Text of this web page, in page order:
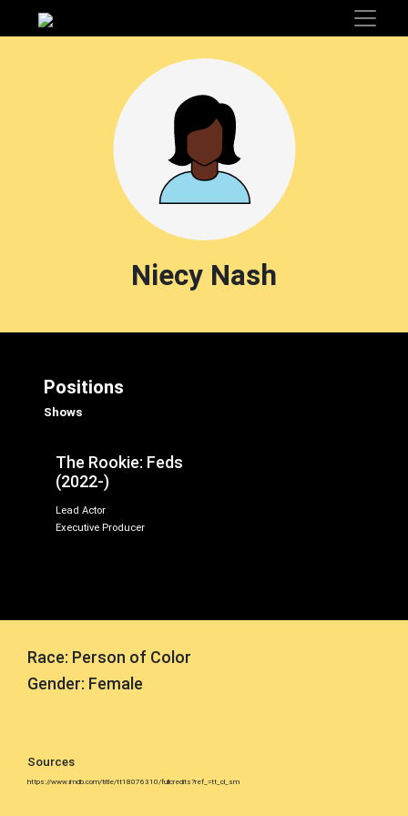
Niecy Nash
Positions
Shows
The Rookie: Feds
(2022-)
Lead Actor
Executive Producer
Race: Person of Color
Gender: Female
Sources
https://www.imdb.com/title/tt18076310/fullcredits?ref_=tt_cl_sm